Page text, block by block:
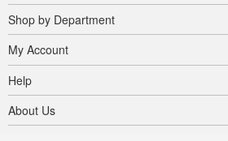
Shop by Department
My Account
Help
About Us